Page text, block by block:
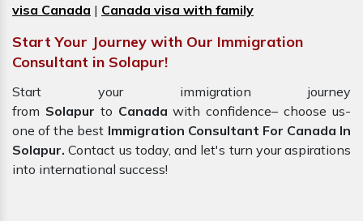
visa Canada | Canada visa with family
Start Your Journey with Our Immigration
Consultant in Solapur!
Start your immigration journey
from Solapur to Canadawith confidence– choose us-
one of the best Immigration Consultant For Canada In
Solapur. Contact us today, and let's turn your aspirations
into international success!